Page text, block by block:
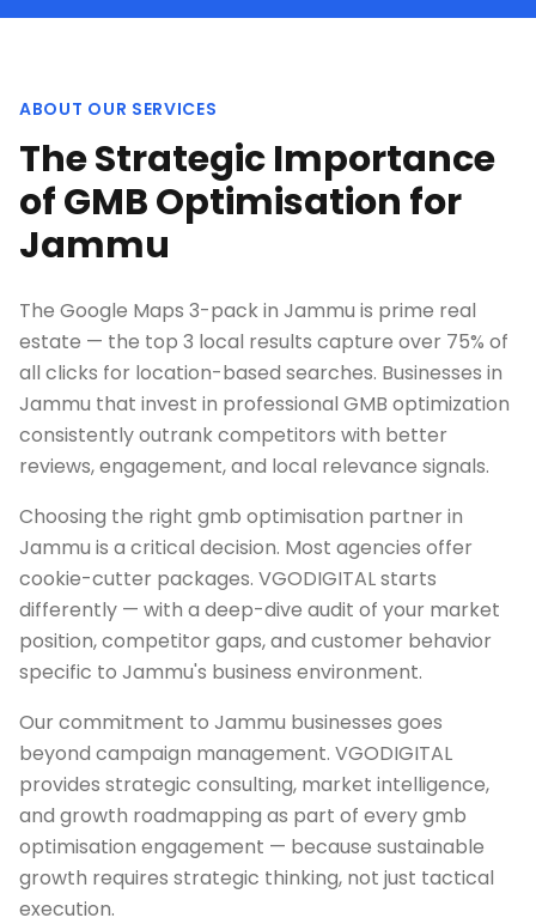
ABOUT OUR SERVICES
The Strategic Importance
of GMB Optimisation for
Jammu
The Google Maps 3-pack in Jammu is prime real
estate — the top 3 local results capture over 75% of
all clicks for location-based searches. Businesses in
Jammu that invest in professional GMB optimization
consistently outrank competitors with better
reviews, engagement, and local relevance signals.
Choosing the right gmb optimisation partner in
Jammu is a critical decision. Most agencies offer
cookie-cutter packages. VGODIGITAL starts
differently — with a deep-dive audit of your market
position, competitor gaps, and customer behavior
specific to Jammu's business environment.
Our commitment to Jammu businesses goes
beyond campaign management. VGODIGITAL
provides strategic consulting, market intelligence,
and growth roadmapping as part of every gmb
optimisation engagement — because sustainable
growth requires strategic thinking, not just tactical
execution.